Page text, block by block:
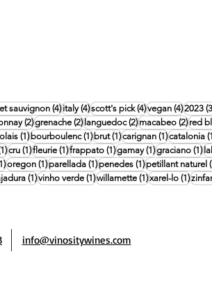
sauvignon (4)4 posts
italy (4)4 posts
scott's pick (4)4 posts
vegan (4)4 posts
2023
(2)2 posts
grenache (2)2 posts
languedoc (2)2 posts
macabeo (2)2red
(1)1 post
bourboulenc (1)1 post
brut (1)1 post
carignan (1)1 post
catalonia
1 post
cru (1)1 post
fleurie (1)1 post
frappato (1)1 post
gamay (1)1 post
graciano (1)1
1 post
oregon (1)1 post
parellada (1)1 post
penedes (1)1 post
petillant naturel
(1)1 post
vinho verde (1)1 post
willamette (1)1 post
xarel-lo (1)1
info@vinositywines.com